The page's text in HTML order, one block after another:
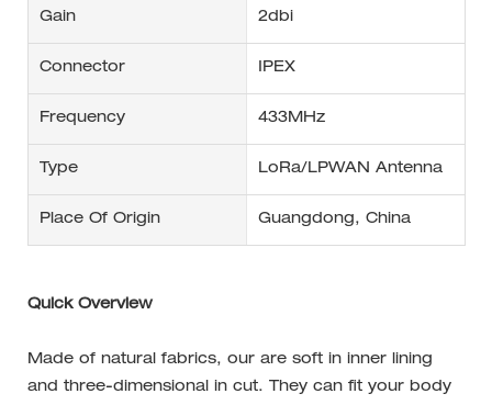
Gain 2dbi
Connector IPEX
Frequency 433MHz
Type LoRa/LPWAN Antenna
Place Of Origin Guangdong, China
Quick Overview
Made of natural fabrics, our are soft in inner lining
and three-dimensional in cut. They can fit your body